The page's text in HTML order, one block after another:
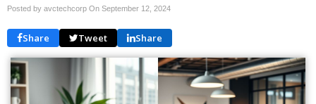
Posted by avctechcorp On September 12, 2024
Share Tweet Share